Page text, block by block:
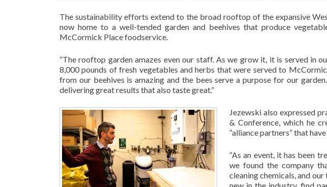
The sustainability efforts extend to the broad rooftop of the expansive
now home to a well-tended garden and beehives that produce
McCormick Place foodservice.
“The rooftop garden amazes even our staff. As we grow it, it is served in
8,000 pounds of fresh vegetables and herbs that were served to
from our beehives is amazing and the bees serve a purpose for our
delivering great results that also taste great.”
Jezewski also expressed
& Conference, which he
“alliance partners” that
“As an event, it has been
we found the company
cleaning chemicals, and our